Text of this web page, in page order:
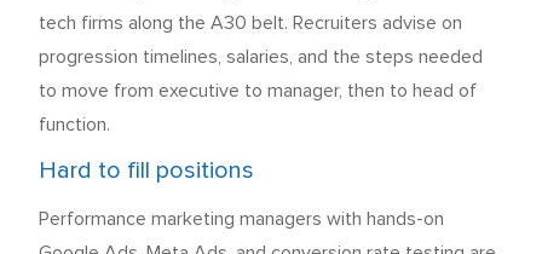
tech firms along the A30 belt. Recruiters advise on
progression timelines, salaries, and the steps needed
to move from executive to manager, then to head of
function.
Hard to fill positions
Performance marketing managers with hands-on